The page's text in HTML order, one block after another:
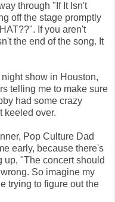
through "If It Isn't
off the stage promptly
If you aren't
the end of the song. It
show in Houston,
telling me to make sure
had some crazy
keeled over.
Pop Culture Dad
early, because there's
"The concert should
So imagine my
trying to figure out the